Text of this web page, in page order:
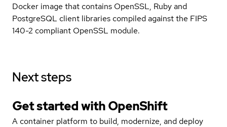
Docker image that contains OpenSSL, Ruby and
PostgreSQL client libraries compiled against the FIPS
140-2 compliant OpenSSL module.
Next steps
Get started withOpenShift
A container platform to build, modernize, and deploy